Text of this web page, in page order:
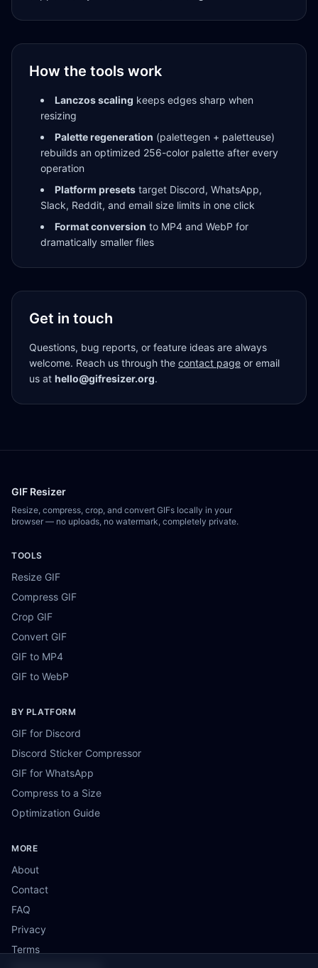
How the tools work
Lanczos scaling keeps edges sharp when
resizing
Palette regeneration (palettegen + paletteuse)
rebuilds an optimized 256-color palette after every
operation
Platform presets target Discord, WhatsApp,
Slack, Reddit, and email size limits in one click
Format conversion to MP4 and WebP for
dramatically smaller files
Get in touch
Questions, bug reports, or feature ideas are always
welcome. Reach us through the contact page or email
us at hello@gifresizer.org.
GIF Resizer
Resize, compress, crop, and convert GIFs locally in your
browser — no uploads, no watermark, completely private.
TOOLS
Resize GIF
Compress GIF
Crop GIF
Convert GIF
GIF to MP4
GIF to WebP
BY PLATFORM
GIF for Discord
Discord Sticker Compressor
GIF for WhatsApp
Compress to a Size
Optimization Guide
MORE
About
Contact
FAQ
Privacy
Terms